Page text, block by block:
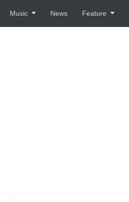
Music News Feature